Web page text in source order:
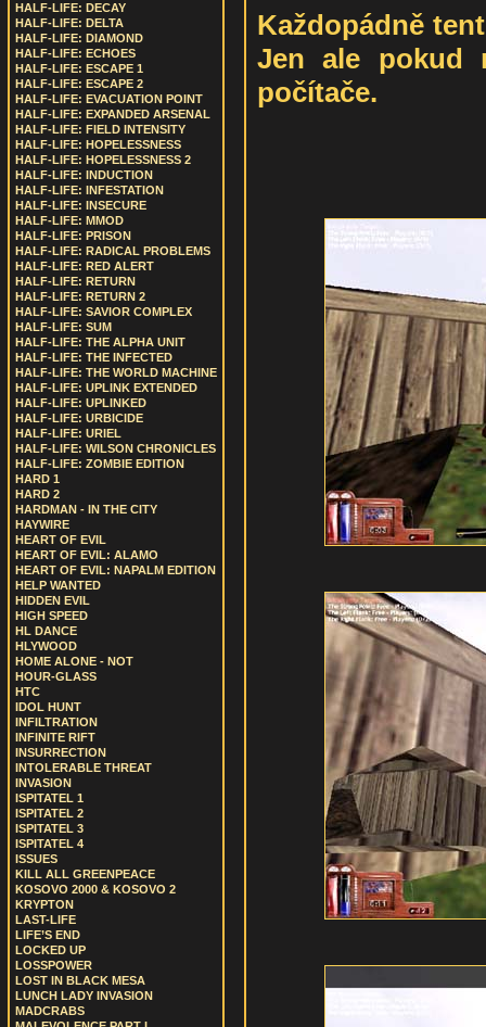
HALF-LIFE: DECAY
HALF-LIFE: DELTA
HALF-LIFE: DIAMOND
HALF-LIFE: ECHOES
HALF-LIFE: ESCAPE 1
HALF-LIFE: ESCAPE 2
HALF-LIFE: EVACUATION POINT
HALF-LIFE: EXPANDED ARSENAL
HALF-LIFE: FIELD INTENSITY
HALF-LIFE: HOPELESSNESS
HALF-LIFE: HOPELESSNESS 2
HALF-LIFE: INDUCTION
HALF-LIFE: INFESTATION
HALF-LIFE: INSECURE
HALF-LIFE: MMOD
HALF-LIFE: PRISON
HALF-LIFE: RADICAL PROBLEMS
HALF-LIFE: RED ALERT
HALF-LIFE: RETURN
HALF-LIFE: RETURN 2
HALF-LIFE: SAVIOR COMPLEX
HALF-LIFE: SUM
HALF-LIFE: THE ALPHA UNIT
HALF-LIFE: THE INFECTED
HALF-LIFE: THE WORLD MACHINE
HALF-LIFE: UPLINK EXTENDED
HALF-LIFE: UPLINKED
HALF-LIFE: URBICIDE
HALF-LIFE: URIEL
HALF-LIFE: WILSON CHRONICLES
HALF-LIFE: ZOMBIE EDITION
HARD 1
HARD 2
HARDMAN - IN THE CITY
HAYWIRE
HEART OF EVIL
HEART OF EVIL: ALAMO
HEART OF EVIL: NAPALM EDITION
HELP WANTED
HIDDEN EVIL
HIGH SPEED
HL DANCE
HLYWOOD
HOME ALONE - NOT
HOUR-GLASS
HTC
IDOL HUNT
INFILTRATION
INFINITE RIFT
INSURRECTION
INTOLERABLE THREAT
INVASION
ISPITATEL 1
ISPITATEL 2
ISPITATEL 3
ISPITATEL 4
ISSUES
KILL ALL GREENPEACE
KOSOVO 2000 & KOSOVO 2
KRYPTON
LAST-LIFE
LIFE’S END
LOCKED UP
LOSSPOWER
LOST IN BLACK MESA
LUNCH LADY INVASION
MADCRABS
Každopádně
Jen ale pokud
počítače.